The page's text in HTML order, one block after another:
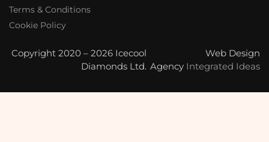
Terms & Conditions
Cookie Policy
Copyright 2020 – 2026 Icecool
Diamonds Ltd.
Web Design
Agency Integrated Ideas